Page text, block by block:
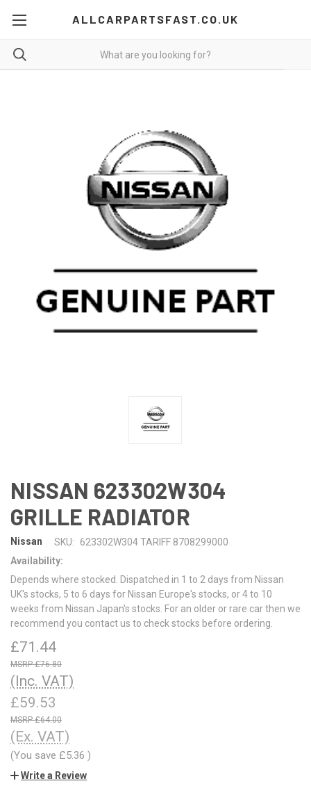
ALLCARPARTSFAST.CO.UK
NISSAN 623302W304
GRILLE RADIATOR
Nissan SKU:
623302W304 TARIFF 8708299000
Availability:
Depends where stocked. Dispatched in 1 to 2 days from Nissan
UK's stocks, 5 to 6 days for Nissan Europe's stocks, or 4 to 10
weeks from Nissan Japan's stocks. For an older or rare car then we
recommend you contact us to check stocks before ordering.
£71.44
£76.80
(Inc. VAT)
£59.53
£64.00
(Ex. VAT)
(You save £5.36 )
Write a Review